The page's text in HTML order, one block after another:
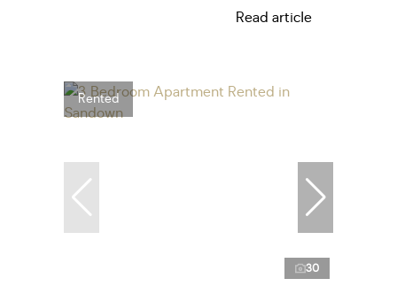
Read article
Rented
30